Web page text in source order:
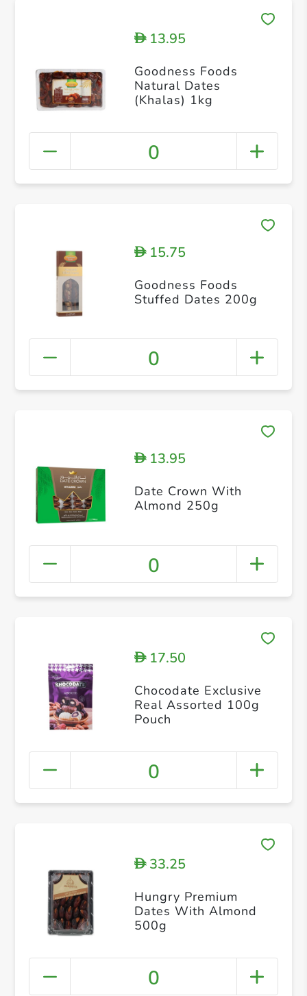
D13.95
Goodness Foods
Natural Dates
(Khalas) 1kg
0
D15.75
Goodness Foods
Stuffed Dates 200g
0
D13.95
Date Crown With
Almond 250g
0
D17.50
Chocodate Exclusive
Real Assorted 100g
Pouch
0
D33.25
Hungry Premium
Dates With Almond
500g
0